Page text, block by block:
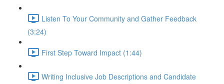
Listen To Your Community and Gather Feedback
(3:24)
First Step Toward Impact (1:44)
Writing Inclusive Job Descriptions and Candidate